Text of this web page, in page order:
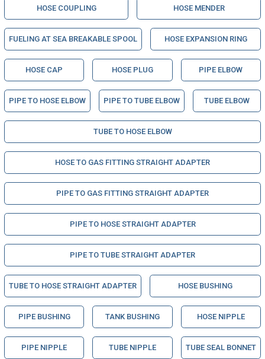
HOSE COUPLING HOSE MENDER
FUELING AT SEA BREAKABLE SPOOL HOSE EXPANSION RING
HOSE CAP HOSE PLUG PIPE ELBOW
PIPE TO HOSE ELBOW PIPE TO TUBE ELBOW TUBE ELBOW
TUBE TO HOSE ELBOW
HOSE TO GAS FITTING STRAIGHT ADAPTER
PIPE TO GAS FITTING STRAIGHT ADAPTER
PIPE TO HOSE STRAIGHT ADAPTER
PIPE TO TUBE STRAIGHT ADAPTER
TUBE TO HOSE STRAIGHT ADAPTER HOSE BUSHING
PIPE BUSHING TANK BUSHING HOSE NIPPLE
PIPE NIPPLE TUBE NIPPLE TUBE SEAL BONNET